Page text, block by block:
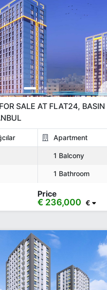
SALE AT FLAT24, BASIN
Apartment
1 Balcony
1 Bathroom
Price
€ 236,000 €